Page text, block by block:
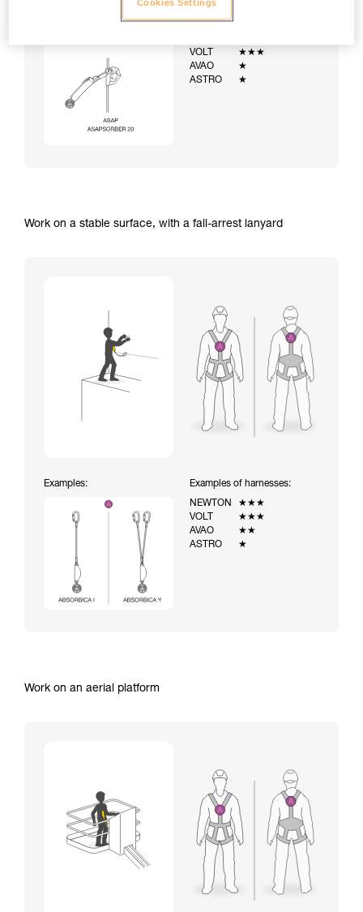
Examples of harnesses:
VOLT
★★★
AVAO
★
ASTRO
★
Work on a stable surface, with a fall-arrest lanyard
Examples:
Examples of harnesses:
NEWTON
★★★
VOLT
★★★
AVAO
★★
ASTRO
★
Work on an aerial platform
Cookies Settings